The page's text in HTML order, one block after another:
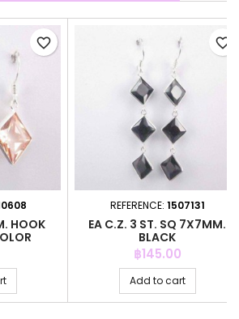
HOOK
favorite_border
REFERENCE: 1507131
EA C.Z. 3 ST. SQ 7X7MM.
BLACK
Price
฿145.00
Add to cart
favorite_border